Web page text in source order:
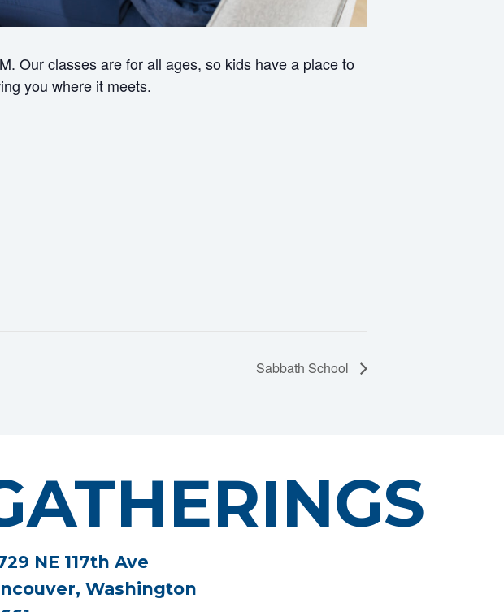
Our classes are for all ages, so kids have a place to
you where it meets.
Sabbath School
NE 117th Ave
Washington